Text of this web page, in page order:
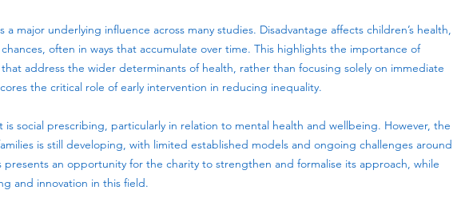
a major underlying influence across many studies. Disadvantage affects children’s health,
often in ways that accumulate over time. This highlights the importance of
that address the wider determinants of health, rather than focusing solely on immediate
the critical role of early intervention in reducing inequality.
social prescribing, particularly in relation to mental health and wellbeing. However, the
is still developing, with limited established models and ongoing challenges around
presents an opportunity for the charity to strengthen and formalise its approach, while
and innovation in this field.